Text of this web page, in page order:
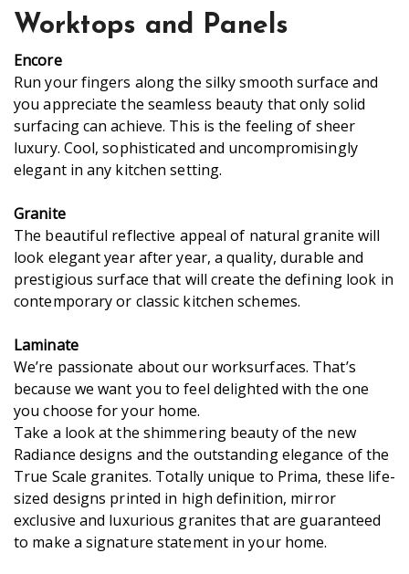
Worktops and Panels
Encore
Run your fingers along the silky smooth surface and
you appreciate the seamless beauty that only solid
surfacing can achieve. This is the feeling of sheer
luxury. Cool, sophisticated and uncompromisingly
elegant in any kitchen setting.
Granite
The beautiful reflective appeal of natural granite will
look elegant year after year, a quality, durable and
prestigious surface that will create the defining look in
contemporary or classic kitchen schemes.
Laminate
We’re passionate about our worksurfaces. That’s
because we want you to feel delighted with the one
you choose for your home.
Take a look at the shimmering beauty of the new
Radiance designs and the outstanding elegance of the
True Scale granites. Totally unique to Prima, these life-
sized designs printed in high definition, mirror
exclusive and luxurious granites that are guaranteed
to make a signature statement in your home.